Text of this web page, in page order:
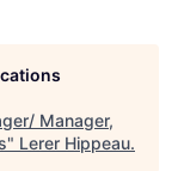
Manager,
" Lerer Hippeau.